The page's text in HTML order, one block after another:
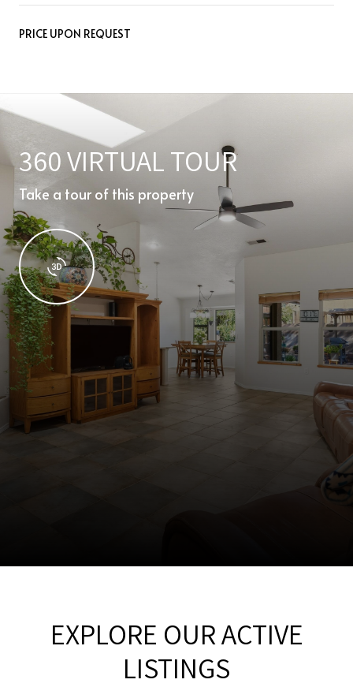
PRICE UPON REQUEST
360 VIRTUAL TOUR
Take a tour of this property
EXPLORE OUR ACTIVE
LISTINGS